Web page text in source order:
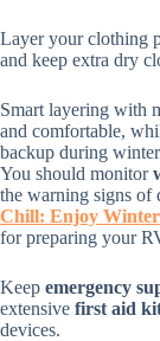
Layer your clothing
and keep extra dry
Smart layering with
and comfortable,
backup during
You should monitor
the warning signs of
Chill: Enjoy
for preparing your
Keep emergency
extensive first aid
devices.